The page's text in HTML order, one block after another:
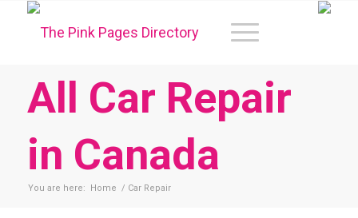
All Car Repair
in Canada
You are here: Home / Car Repair